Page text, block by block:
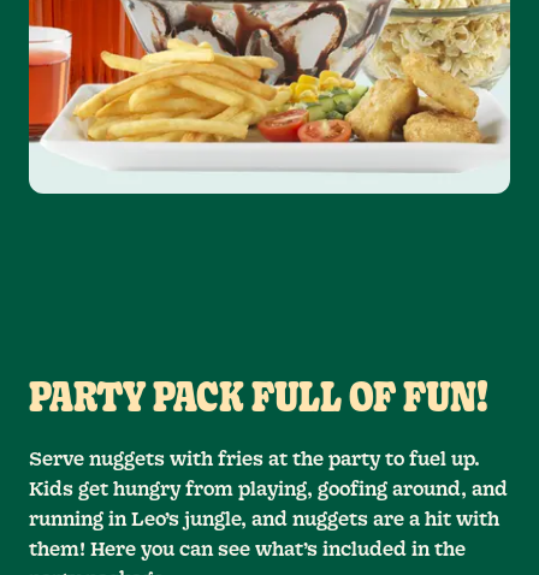
PARTY PACK FULL OF FUN!
Serve nuggets with fries at the party to fuel up.
Kids get hungry from playing, goofing around, and
running in Leo’s jungle, and nuggets are a hit with
them! Here you can see what’s included in the